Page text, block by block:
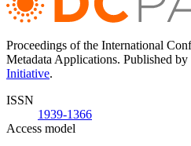
Proceedings of the International
Metadata Applications. Published by
Initiative.
ISSN
1939-1366
Access model